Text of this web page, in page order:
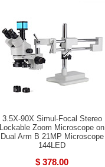
3.5X-90X Simul-Focal Stereo
Lockable Zoom Microscope on
Dual Arm B 21MP Microscope
144LED
$ 378.00